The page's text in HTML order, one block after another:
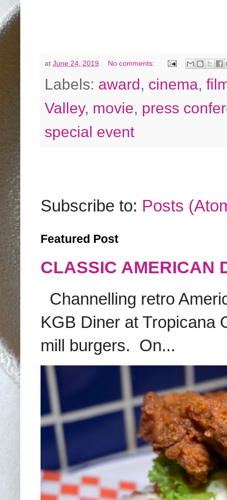
at June 24, 2019 No comments:
Labels: award, cinema,
Valley, movie, press
special event
Subscribe to: Posts
Featured Post
CLASSIC AMERICAN
Channelling retro
KGB Diner at Tropicana
mill burgers. On...